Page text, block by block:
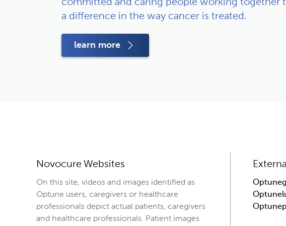
committed and caring people working together
a difference in the way cancer is treated.
learn more
Novocure Websites
On this site, videos and images identified as
Optune users, caregivers or healthcare
professionals depict actual patients, caregivers
and healthcare professionals. Patient images